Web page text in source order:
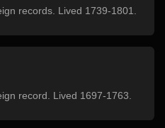
records. Lived 1739-1801.
record. Lived 1697-1763.